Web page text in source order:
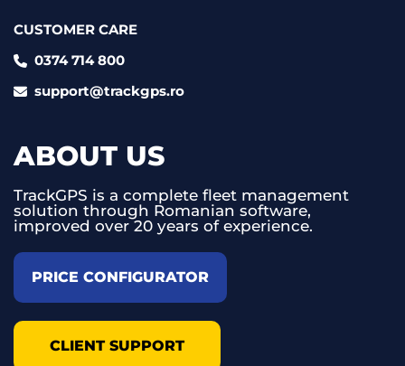
CUSTOMER CARE
0374 714 800
support@trackgps.ro
ABOUT US
TrackGPS is a complete fleet management
solution through Romanian software,
improved over 20 years of experience.
PRICE CONFIGURATOR
CLIENT SUPPORT